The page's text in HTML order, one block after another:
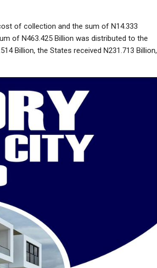
of collection and the sum of N14.333
of N463.425 Billion was distributed to the
Billion, the States received N231.713 Billion,